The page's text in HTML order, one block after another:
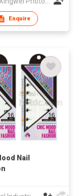
Enquire
Nail